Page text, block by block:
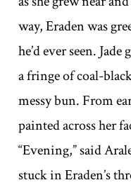
way, Eraden was
he’d ever seen.
a fringe of coal-
messy bun. From
painted across her
“Evening,” said
stuck in Eraden’s